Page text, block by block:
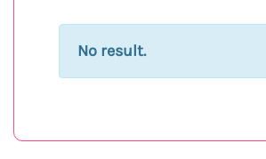
No result.